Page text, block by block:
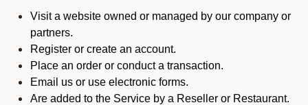
Visit a website owned or managed by our company or
partners.
Register or create an account.
Place an order or conduct a transaction.
Email us or use electronic forms.
Are added to the Service by a Reseller or Restaurant.